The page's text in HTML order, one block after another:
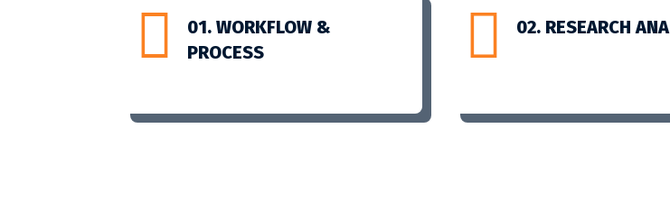

01. WORKFLOW &
PROCESS
 02. RESEARCH